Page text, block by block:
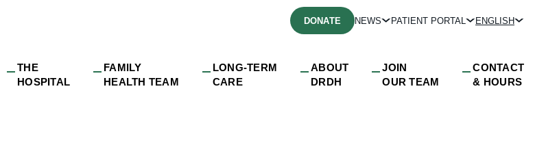
THE
HOSPITAL
FAMILY
HEALTH TEAM
LONG-TERM
CARE
ABOUT
DRDH
JOIN
OUR TEAM
CONTACT
& HOURS
DONATE NEWS PATIENT PORTAL ENGLISH